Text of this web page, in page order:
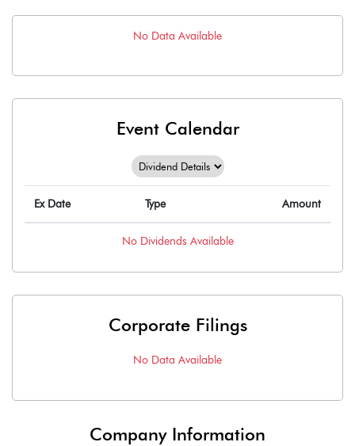
No Data Available
Event Calendar
Ex Date Type Amount
No Dividends Available
Corporate Filings
No Data Available
Company Information